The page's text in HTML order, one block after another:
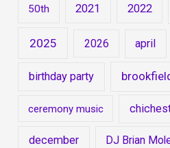
50th 2021 2022
2025 2026 april
birthday party
ceremony music
december DJ Brian